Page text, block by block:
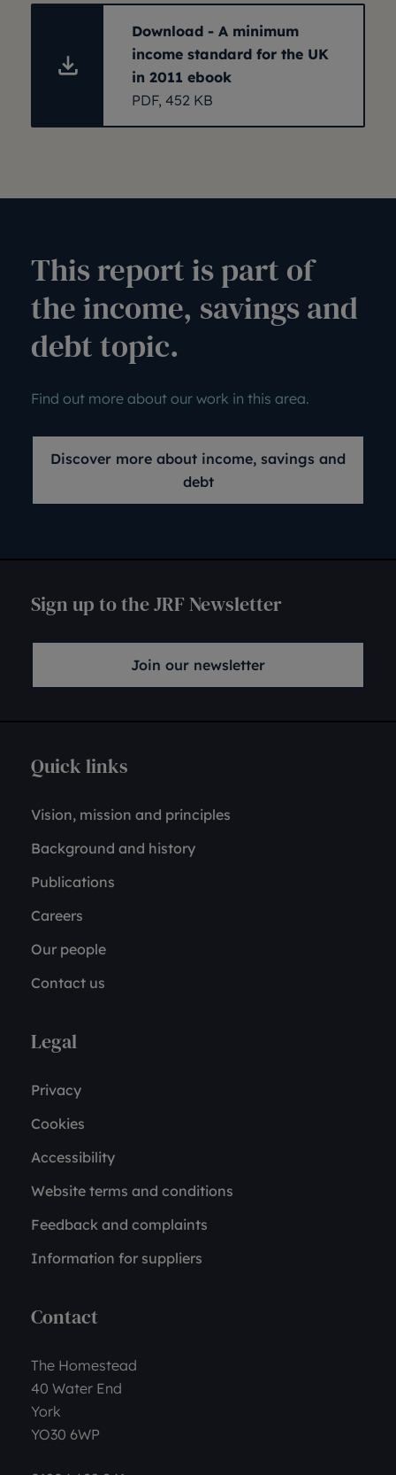
Download - A minimum
income standard for the UK
in 2011 ebook
PDF, 452 KB
This report is part of
the income, savings and
debt topic.
Find out more about our work in this area.
Discover more about income, savings and
debt
Sign up to the JRF Newsletter
Join our newsletter
Quick links
Vision, mission and principles
Background and history
Publications
Careers
Our people
Contact us
Legal
Privacy
Cookies
Accessibility
Website terms and conditions
Feedback and complaints
Information for suppliers
Contact
The Homestead
40 Water End
York
YO30 6WP